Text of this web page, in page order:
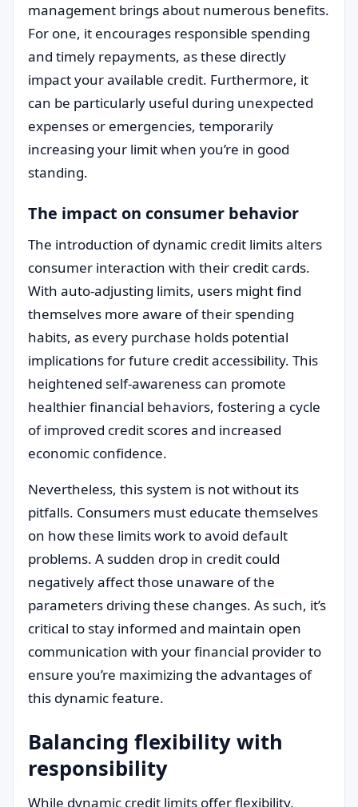
management brings about numerous benefits.
For one, it encourages responsible spending
and timely repayments, as these directly
impact your available credit. Furthermore, it
can be particularly useful during unexpected
expenses or emergencies, temporarily
increasing your limit when you’re in good
standing.
The impact on consumer behavior
The introduction of dynamic credit limits alters
consumer interaction with their credit cards.
With auto-adjusting limits, users might find
themselves more aware of their spending
habits, as every purchase holds potential
implications for future credit accessibility. This
heightened self-awareness can promote
healthier financial behaviors, fostering a cycle
of improved credit scores and increased
economic confidence.
Nevertheless, this system is not without its
pitfalls. Consumers must educate themselves
on how these limits work to avoid default
problems. A sudden drop in credit could
negatively affect those unaware of the
parameters driving these changes. As such, it’s
critical to stay informed and maintain open
communication with your financial provider to
ensure you’re maximizing the advantages of
this dynamic feature.
Balancing flexibility with
responsibility
While dynamic credit limits offer flexibility,